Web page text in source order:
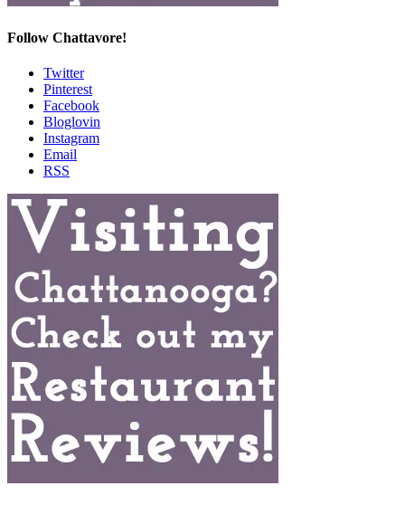
Follow Chattavore!
Twitter
Pinterest
Facebook
Bloglovin
Instagram
Email
RSS